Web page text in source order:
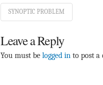
SYNOPTIC PROBLEM
Leave a Reply
You must be logged into post a